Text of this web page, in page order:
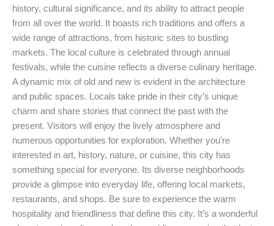
history, cultural significance, and its ability to attract people
from all over the world. It boasts rich traditions and offers a
wide range of attractions, from historic sites to bustling
markets. The local culture is celebrated through annual
festivals, while the cuisine reflects a diverse culinary heritage.
A dynamic mix of old and new is evident in the architecture
and public spaces. Locals take pride in their city’s unique
charm and share stories that connect the past with the
present. Visitors will enjoy the lively atmosphere and
numerous opportunities for exploration. Whether you’re
interested in art, history, nature, or cuisine, this city has
something special for everyone. Its diverse neighborhoods
provide a glimpse into everyday life, offering local markets,
restaurants, and shops. Be sure to experience the warm
hospitality and friendliness that define this city. It’s a wonderful